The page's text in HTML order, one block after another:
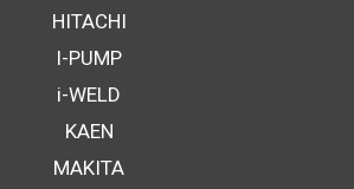
HITACHI
I-PUMP
i-WELD
KAEN
MAKITA